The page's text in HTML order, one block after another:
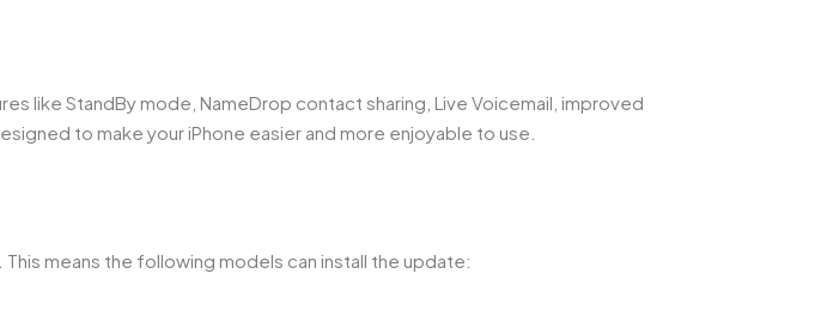
like StandBy mode, NameDrop contact sharing, Live Voicemail, improved
to make your iPhone easier and more enjoyable to use.
means the following models can install the update: